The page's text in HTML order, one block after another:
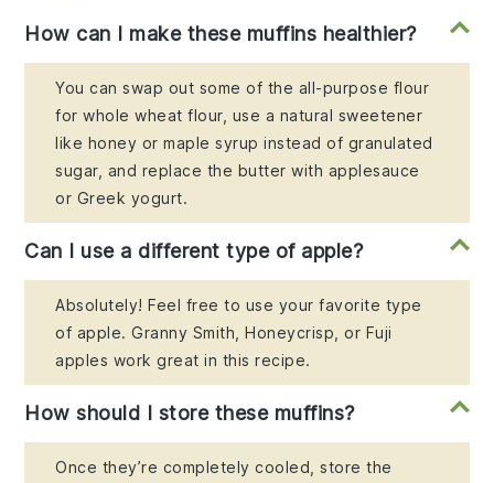
How can I make these muffins healthier?
You can swap out some of the all-purpose flour
for whole wheat flour, use a natural sweetener
like honey or maple syrup instead of granulated
sugar, and replace the butter with applesauce
or Greek yogurt.
Can I use a different type of apple?
Absolutely! Feel free to use your favorite type
of apple. Granny Smith, Honeycrisp, or Fuji
apples work great in this recipe.
How should I store these muffins?
Once they’re completely cooled, store the